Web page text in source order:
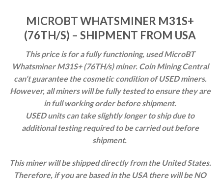
MICROBT WHATSMINER M31S+
(76TH/S) – SHIPMENT FROM USA
This price is for a fully functioning, used MicroBT
Whatsminer M31S+ (76TH/s) miner. Coin Mining Central
can’t guarantee the cosmetic condition of USED miners.
However, all miners will be fully tested to ensure they are
in full working order before shipment.
USED units can take slightlylonger to ship due to
additional testing required to be carried out before
shipment.
This miner will be shipped directly from the United States.
Therefore, if you are based in the USA there will be NO